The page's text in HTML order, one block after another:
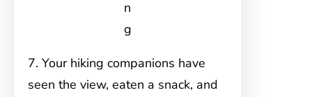
n
g
7. Your hiking companions have
seen the view, eaten a snack, and